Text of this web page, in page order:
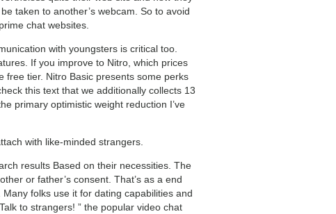
taken to another’s webcam. So to avoid
chat websites.
with youngsters is critical too.
If you improve to Nitro, which prices
tier. Nitro Basic presents some perks
this text that we additionally collects 13
primary optimistic weight reduction I’ve
with like-minded strangers.
results Based on their necessities. The
or father’s consent. That’s as a end
folks use it for dating capabilities and
to strangers! ” the popular video chat